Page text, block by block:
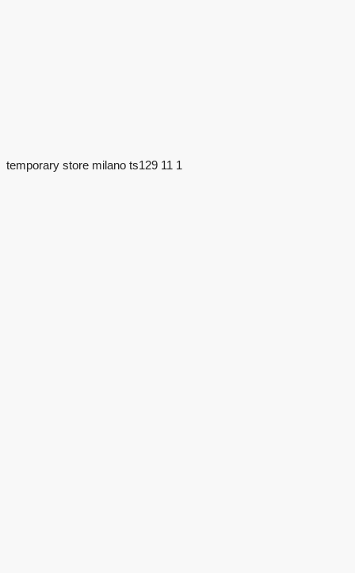
temporary store milano ts129 11 1